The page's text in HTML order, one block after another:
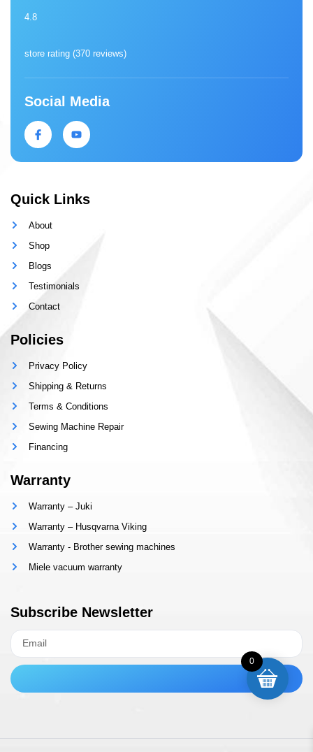
4.8
store rating (370 reviews)
Social Media
Quick Links
About
Shop
Blogs
Testimonials
Contact
Policies
Privacy Policy
Shipping & Returns
Terms & Conditions
Sewing Machine Repair
Financing
Warranty
Warranty – Juki
Warranty – Husqvarna Viking
Warranty - Brother sewing machines
Miele vacuum warranty
Subscribe Newsletter
0